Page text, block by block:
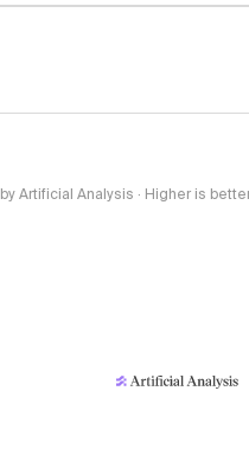
Artificial Analysis · Higher is